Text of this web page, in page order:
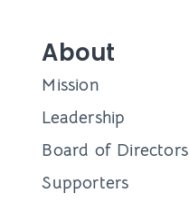
About
Mission
Leadership
Board of Directors
Supporters